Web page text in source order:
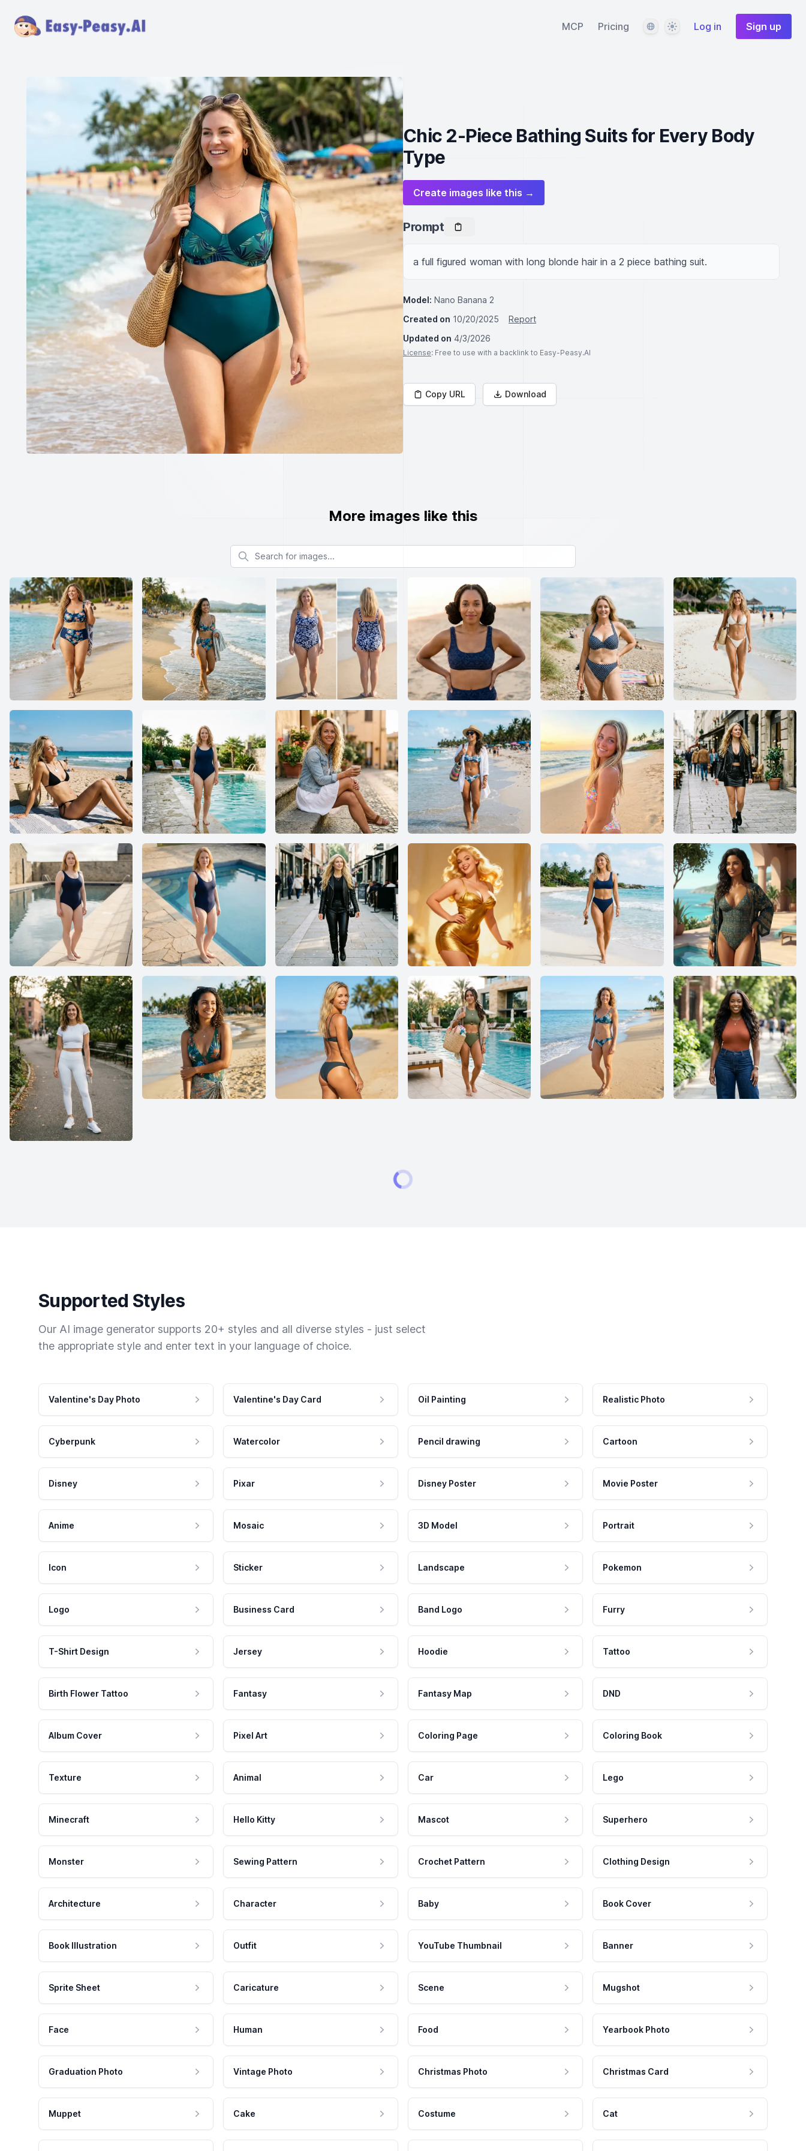
MCP Pricing LanguageThemeLog in Sign up
Chic 2-Piece Bathing Suits for Every Body
Type
Create images like this →
Prompt
a full figured woman with long blonde hair in a 2 piece bathing suit.
Model: Nano Banana 2
Created on 10/20/2025
Report
Updated on 4/3/2026
License: Free to use with a backlink to Easy-Peasy.AI
Copy URL Download
More images like this
Search for images
Supported Styles
Our AI image generator supports 20+ styles and all diverse styles - just select
the appropriate style and enter text in your language of choice.
Valentine's Day Photo Valentine's Day Card Oil Painting Realistic Photo
Cyberpunk Watercolor Pencil drawing Cartoon
Disney Pixar Disney Poster Movie Poster
Anime Mosaic 3D Model Portrait
Icon Sticker Landscape Pokemon
Logo Business Card Band Logo Furry
T-Shirt Design Jersey Hoodie Tattoo
Birth Flower Tattoo Fantasy Fantasy Map DND
Album Cover Pixel Art Coloring Page Coloring Book
Texture Animal Car Lego
Minecraft Hello Kitty Mascot Superhero
Monster Sewing Pattern Crochet Pattern Clothing Design
Architecture Character Baby Book Cover
Book Illustration Outfit YouTube Thumbnail Banner
Sprite Sheet Caricature Scene Mugshot
Face Human Food Yearbook Photo
Graduation Photo Vintage Photo Christmas Photo Christmas Card
Muppet Cake Costume Cat